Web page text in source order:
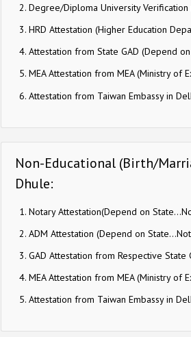
Degree/Diploma University
HRD Attestation (Higher Education
Attestation from State GAD (Depend
MEA Attestation from MEA (Ministry of
Attestation from Taiwan Embassy in
Non-Educational (Birth/
Dhule:
Notary Attestation(Depend on
ADM Attestation (Depend on
GAD Attestation from Respective State
MEA Attestation from MEA (Ministry of
Attestation from Taiwan Embassy in